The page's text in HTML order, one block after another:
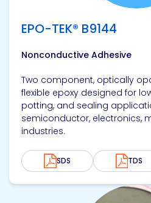
EPO-TEK® B9144
Nonconductive Adhesive
Two component, optically
flexible epoxy designed for
potting, and sealing
semiconductor, electronics,
industries.
SDS TDS